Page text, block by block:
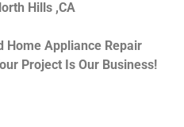
Hills ,CA
Home Appliance Repair
Project Is Our Business!